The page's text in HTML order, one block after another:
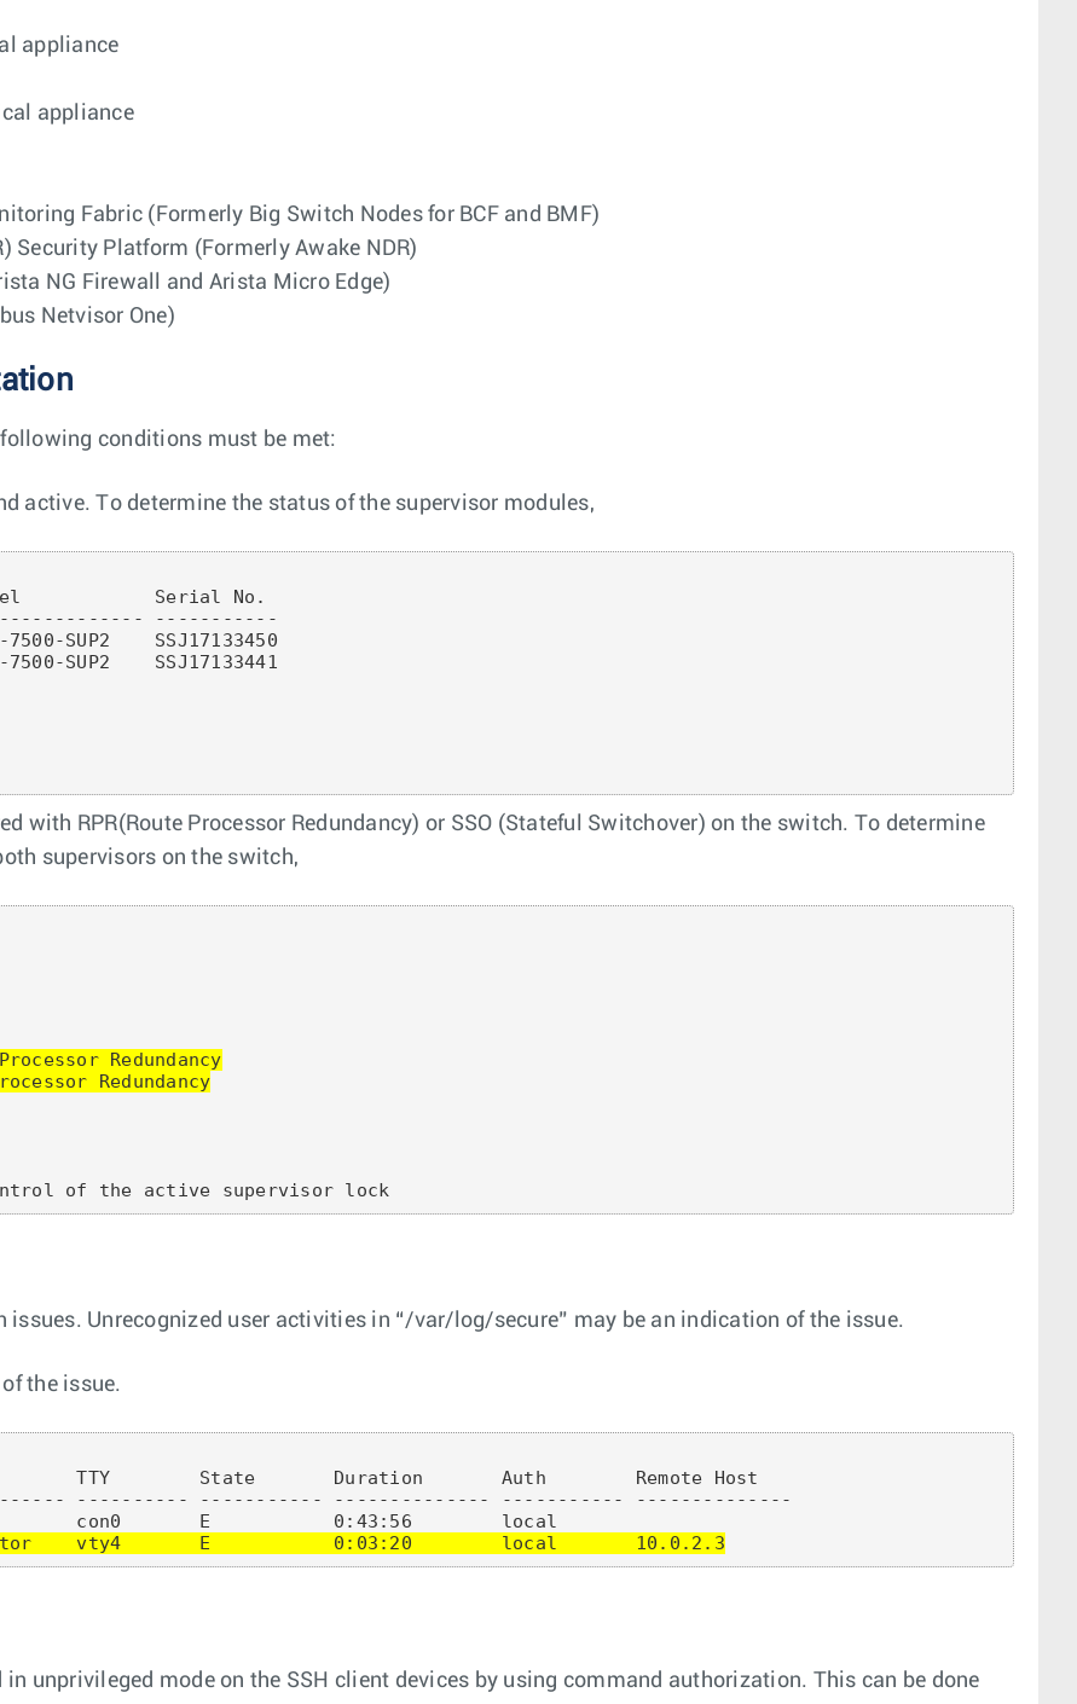
appliance
appliance
Fabric (Formerly Big Switch Nodes for BCF and BMF)
Security Platform (Formerly Awake NDR)
NG Firewall and Arista Micro Edge)
Netvisor One)
conditions must be met:
active. To determine the status of the supervisor modules,
Serial No.
-----------
SUP2    SSJ17133450
SUP2    SSJ17133441
with RPR(Route Processor Redundancy) or SSO (Stateful Switchover) on the switch. To determine
supervisors on the switch,
Redundancy
Redundancy
Unrecognized user activities in “/var/log/secure” may be an indication of the issue.
the issue.
TTY        State       Duration       Auth        Remote Host
---------- ----------- -------------- ----------- --------------
vty4       E           0:03:20        local       10.0.2.3
unprivileged mode on the SSH client devices by using command authorization. This can be done